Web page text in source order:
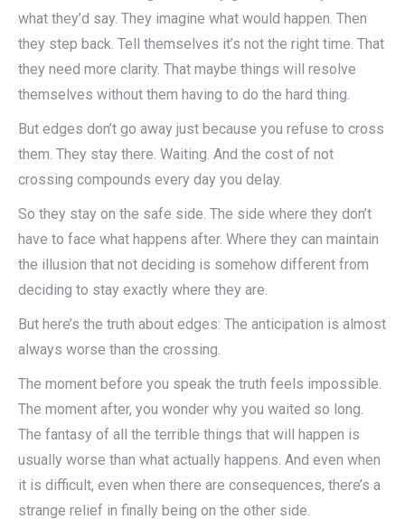
what they’d say. They imagine what would happen. Then
they step back. Tell themselves it’s not the right time. That
they need more clarity. That maybe things will resolve
themselves without them having to do the hard thing.
But edges don’t go away just because you refuse to cross
them. They stay there. Waiting. And the cost of not
crossing compounds every day you delay.
So they stay on the safe side. The side where they don’t
have to face what happens after. Where they can maintain
the illusion that not deciding is somehow different from
deciding to stay exactly where they are.
But here’s the truth about edges: The anticipation is almost
always worse than the crossing.
The moment before you speak the truth feels impossible.
The moment after, you wonder why you waited so long.
The fantasy of all the terrible things that will happen is
usually worse than what actually happens. And even when
it is difficult, even when there are consequences, there’s a
strange relief in finally being on the other side.